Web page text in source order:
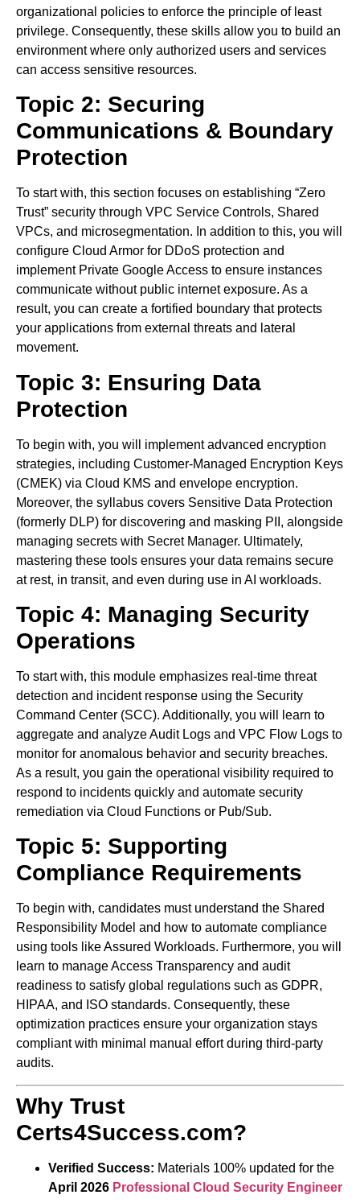
organizational policies to enforce the principle of least
privilege. Consequently, these skills allow you to build an
environment where only authorized users and services
can access sensitive resources.
Topic 2: Securing
Communications & Boundary
Protection
To start with, this section focuses on establishing “Zero
Trust” security through VPC Service Controls, Shared
VPCs, and microsegmentation. In addition to this, you will
configure Cloud Armor for DDoS protection and
implement Private Google Access to ensure instances
communicate without public internet exposure. As a
result, you can create a fortified boundary that protects
your applications from external threats and lateral
movement.
Topic 3: Ensuring Data
Protection
To begin with, you will implement advanced encryption
strategies, including Customer-Managed Encryption Keys
(CMEK) via Cloud KMS and envelope encryption.
Moreover, the syllabus covers Sensitive Data Protection
(formerly DLP) for discovering and masking PII, alongside
managing secrets with Secret Manager. Ultimately,
mastering these tools ensures your data remains secure
at rest, in transit, and even during use in AI workloads.
Topic 4: Managing Security
Operations
To start with, this module emphasizes real-time threat
detection and incident response using the Security
Command Center (SCC). Additionally, you will learn to
aggregate and analyze Audit Logs and VPC Flow Logs to
monitor for anomalous behavior and security breaches.
As a result, you gain the operational visibility required to
respond to incidents quickly and automate security
remediation via Cloud Functions or Pub/Sub.
Topic 5: Supporting
Compliance Requirements
To begin with, candidates must understand the Shared
Responsibility Model and how to automate compliance
using tools like Assured Workloads. Furthermore, you will
learn to manage Access Transparency and audit
readiness to satisfy global regulations such as GDPR,
HIPAA, and ISO standards. Consequently, these
optimization practices ensure your organization stays
compliant with minimal manual effort during third-party
audits.
Why Trust
Certs4Success.com?
Verified Success: Materials 100% updated for the
April 2026 Professional Cloud Security Engineer